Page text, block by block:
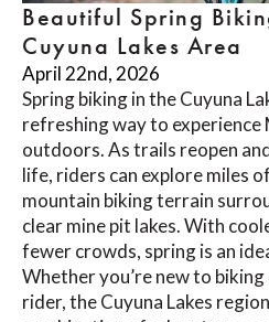
Beautiful Spring
Cuyuna Lakes Area
April 22nd, 2026
Spring biking in the Cuyuna
refreshing way to experience
outdoors. As trails reopen
life, riders can explore miles
mountain biking terrain
clear mine pit lakes. With
fewer crowds, spring is an
Whether you’re new to
rider, the Cuyuna Lakes